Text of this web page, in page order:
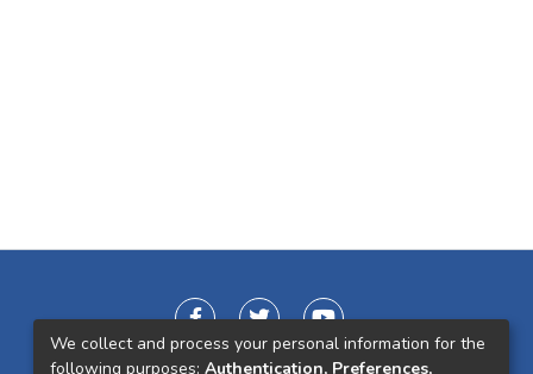
We collect and process your personal information for the
following purposes: Authentication, Preferences,